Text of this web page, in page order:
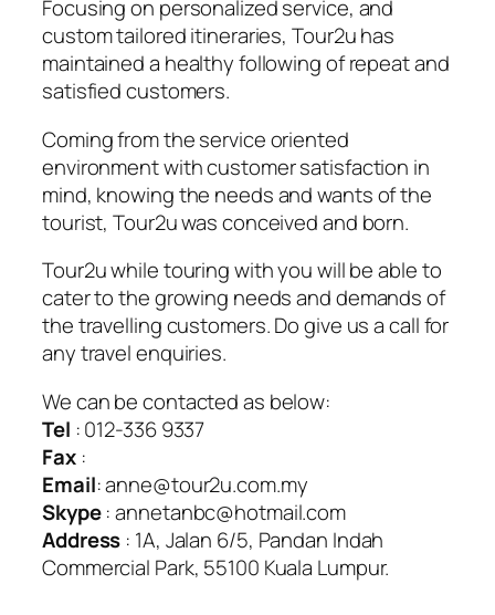
Focusing on personalized service, and
custom tailored itineraries, Tour2u has
maintained a healthy following of repeat and
satisfied customers.
Coming from the service oriented
environment with customer satisfaction in
mind, knowing the needs and wants of the
tourist, Tour2u was conceived and born.
Tour2u while touring with you will be able to
cater to the growing needs and demands of
the travelling customers. Do give us a call for
any travel enquiries.
We can be contacted as below:
Tel : 012-336 9337
Fax :
Email: anne@tour2u.com.my
Skype: annetanbc@hotmail.com
Address : 1A, Jalan 6/5, Pandan Indah
Commercial Park, 55100 Kuala Lumpur.